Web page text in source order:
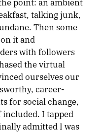
talking junk,
Then some
it and
with followers
the virtual
ourselves our
career-
for social change,
included. I tapped
admitted I was